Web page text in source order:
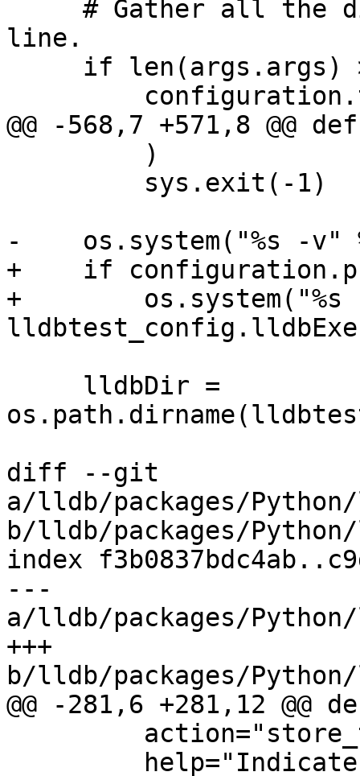
line.
@@ -568,7 +571,8 @@
-    os.system("%s -v"
+    if
+        os.system("%s
diff --git
a/lldb/packages/
b/lldb/packages/
index
---
a/lldb/packages/
+++
b/lldb/packages/
@@ -281,6 +281,12